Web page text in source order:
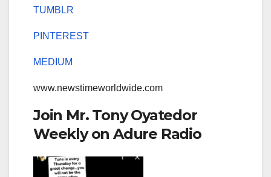
TUMBLR
PINTEREST
MEDIUM
www.newstimeworldwide.com
Join Mr. Tony Oyatedor
Weekly on Adure Radio